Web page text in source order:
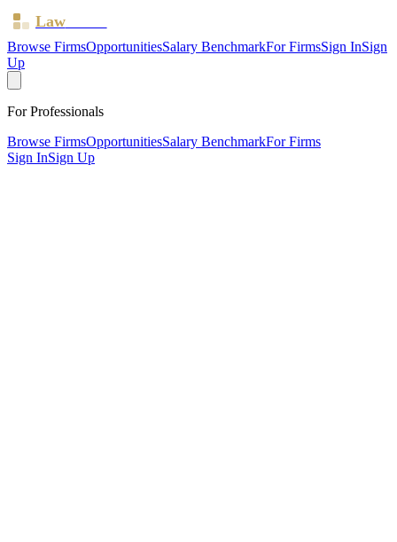
LawBoard
Browse FirmsOpportunitiesSalary BenchmarkFor FirmsSign InSign
Up
For Professionals
Browse FirmsOpportunitiesSalary BenchmarkFor Firms
Sign InSign Up